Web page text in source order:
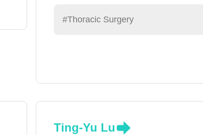
Air pipe and asophagus surgery ,
#Thoracic Surgery
Ting-Yu Lu